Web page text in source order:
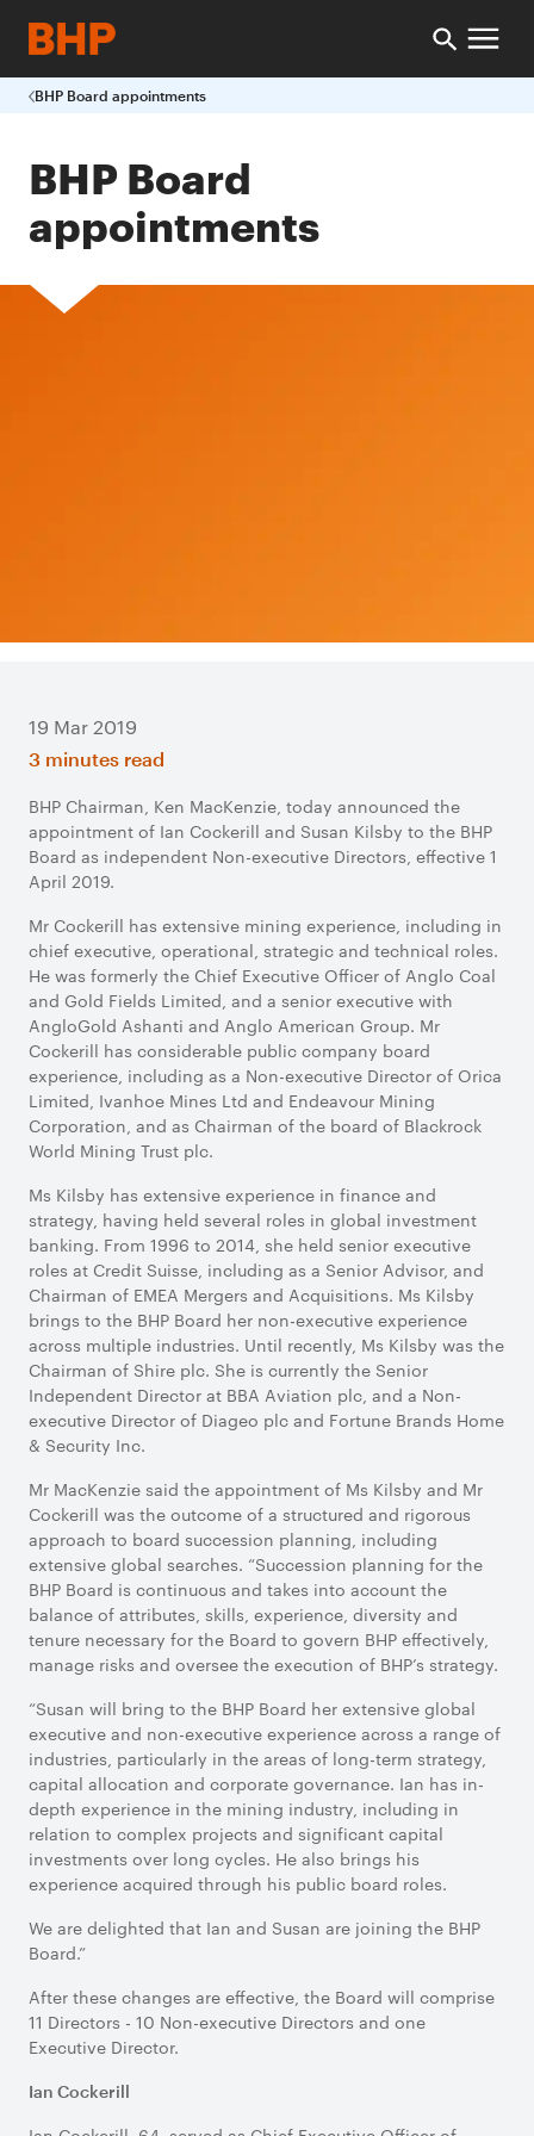
BHP Board appointments
BHP Board
appointments
19 Mar 2019
3 minutes read
BHP Chairman, Ken MacKenzie, today announced the
appointment of Ian Cockerill and Susan Kilsby to the BHP
Board as independent Non-executive Directors, effective 1
April 2019.
Mr Cockerill has extensive mining experience, including in
chief executive, operational, strategic and technical roles.
He was formerly the Chief Executive Officer of Anglo Coal
and Gold Fields Limited, and a senior executive with
AngloGold Ashanti and Anglo American Group. Mr
Cockerill has considerable public company board
experience, including as a Non-executive Director of Orica
Limited, Ivanhoe Mines Ltd and Endeavour Mining
Corporation, and as Chairman of the board of Blackrock
World Mining Trust plc.
Ms Kilsby has extensive experience in finance and
strategy, having held several roles in global investment
banking. From 1996 to 2014, she held senior executive
roles at Credit Suisse, including as a Senior Advisor, and
Chairman of EMEA Mergers and Acquisitions. Ms Kilsby
brings to the BHP Board her non-executive experience
across multiple industries. Until recently, Ms Kilsby was the
Chairman of Shire plc. She is currently the Senior
Independent Director at BBA Aviation plc, and a Non-
executive Director of Diageo plc and Fortune Brands Home
& Security Inc.
Mr MacKenzie said the appointment of Ms Kilsby and Mr
Cockerill was the outcome of a structured and rigorous
approach to board succession planning, including
extensive global searches. “Succession planning for the
BHP Board is continuous and takes into account the
balance of attributes, skills, experience, diversity and
tenure necessary for the Board to govern BHP effectively,
manage risks and oversee the execution of BHP’s strategy.
“Susan will bring to the BHP Board her extensive global
executive and non-executive experience across a range of
industries, particularly in the areas of long-term strategy,
capital allocation and corporate governance. Ian has in-
depth experience in the mining industry, including in
relation to complex projects and significant capital
investments over long cycles. He also brings his
experience acquired through his public board roles.
We are delighted that Ian and Susan are joining the BHP
Board.”
After these changes are effective, the Board will comprise
11 Directors - 10 Non-executive Directors and one
Executive Director.
Ian Cockerill